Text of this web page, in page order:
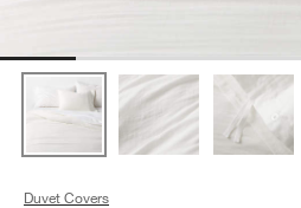
Duvet Covers